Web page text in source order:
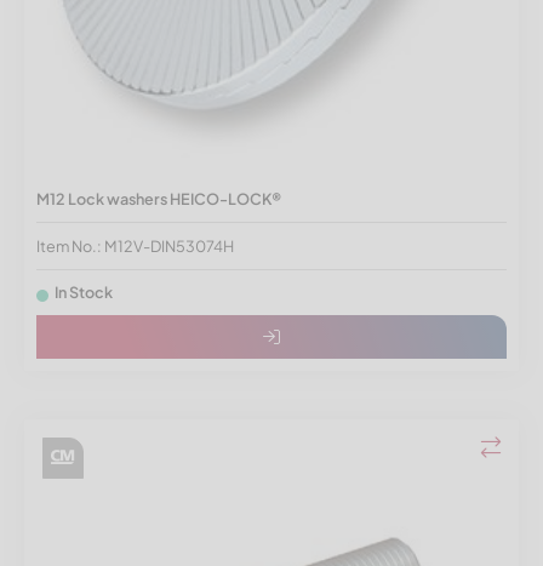
M12 Lock washers HEICO-LOCK®
Item No.: M12V-DIN53074H
In Stock